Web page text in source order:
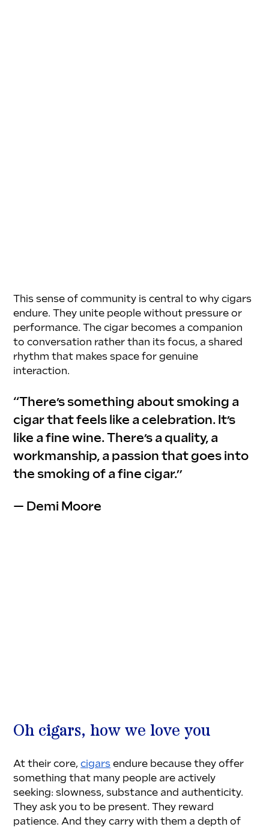
This sense of community is central to why cigars
endure. They unite people without pressure or
performance. The cigar becomes a companion
to conversation rather than its focus, a shared
rhythm that makes space for genuine
interaction.
“There’s something about smoking a
cigar that feels like a celebration. It’s
like a fine wine. There’s a quality, a
workmanship, a passion that goes into
the smoking of a fine cigar.”
— Demi Moore
Oh cigars, how we love you
At their core, cigars endure because they offer
something that many people are actively
seeking: slowness, substance and authenticity.
They ask you to be present. They reward
patience. And they carry with them a depth of